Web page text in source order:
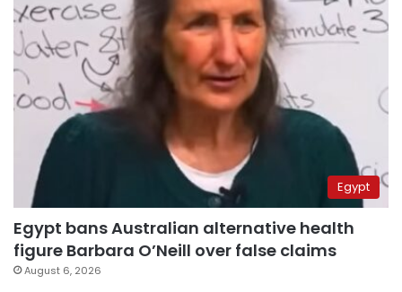
Egypt
Egypt bans Australian alternative health
figure Barbara O’Neill over false claims
August 6, 2026